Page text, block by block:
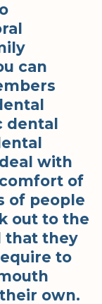
can
dental
with
of
of people
out to the
that they
to
own.